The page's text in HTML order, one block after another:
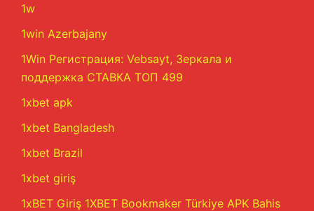
1w
1win Azerbajany
1Win Регистрация: Vebsayt, Зеркала и
поддержка СТАВКА ТОП 499
1xbet apk
1xbet Bangladesh
1xbet Brazil
1xbet giriş
1xBET Giriş 1XBET Bookmaker Türkiye APK Bahis